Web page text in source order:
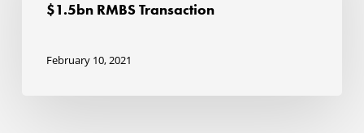
RMBS
$1.5bn
$1.5bn RMBS Transaction
February 10, 2021